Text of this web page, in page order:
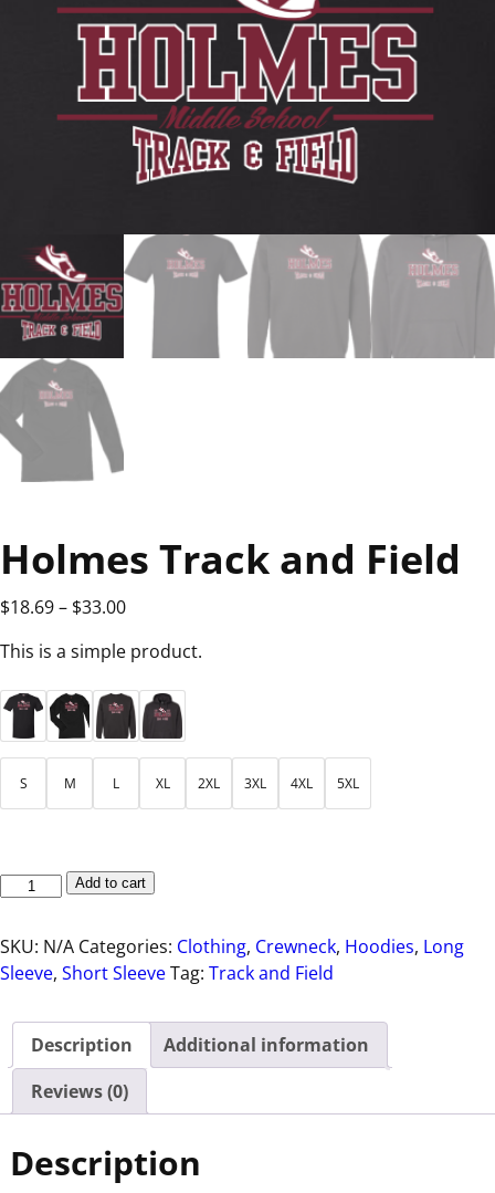
Holmes Track and Field
$18.69– $33.00
This is a simple product.
S M L XL 2XL 3XL 4XL 5XL
Add to cart
SKU: N/A Categories: Clothing, Crewneck, Hoodies, Long
Sleeve, Short SleeveTag: Track and Field
Description
Additional information
Reviews (0)
Description